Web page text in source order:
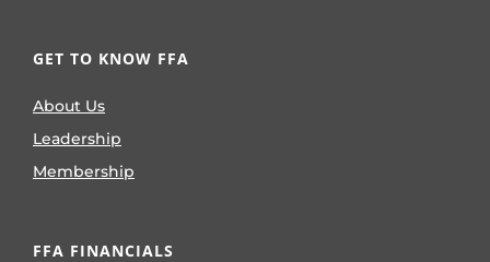
GET TO KNOW FFA
About Us
Leadership
Membership
FFA FINANCIALS